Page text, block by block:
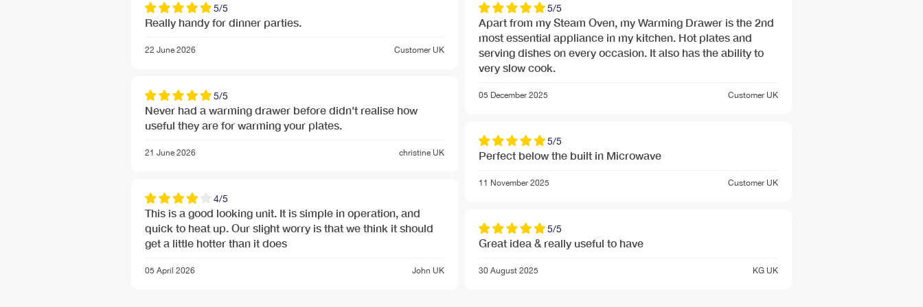
Free Next Day Delivery deal-next-day-delivery-menu-banner.jpg
5/5
Really handy for dinner parties.
22 June 2026 Customer UK
5/5
Never had a warming drawer before didn't realise how
useful they are for warming your plates.
21 June 2026 christine UK
4/5
This is a good looking unit. It is simple in operation, and
quick to heat up. Our slight worry is that we think it should
get a little hotter than it does
05 April 2026 John UK
5/5
Apart from my Steam Oven, my Warming Drawer is the 2nd
most essential appliance in my kitchen. Hot plates and
serving dishes on every occasion. It also has the ability to
very slow cook.
05 December 2025 Customer UK
5/5
Perfect below the built in Microwave
11 November 2025 Customer UK
5/5
Great idea & really useful to have
30 August 2025 KG UK